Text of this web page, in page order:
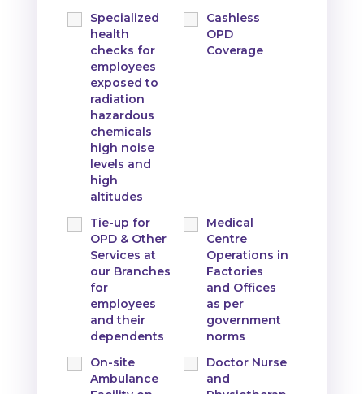
Specialized
health
checks for
employees
exposed to
radiation
hazardous
chemicals
high noise
levels and
high
altitudes
Cashless
OPD
Coverage
Tie-up for
OPD & Other
Services at
our Branches
for
employees
and their
dependents
Medical
Centre
Operations in
Factories
and Offices
as per
government
norms
On-site
Ambulance
Doctor Nurse
and